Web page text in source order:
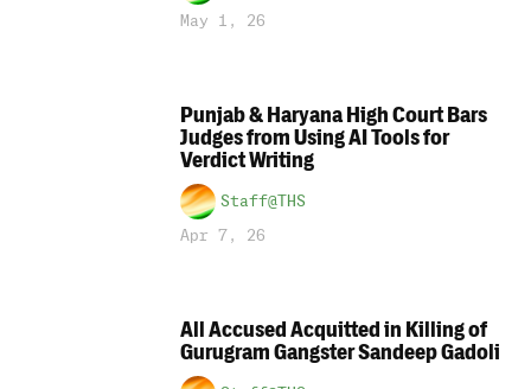
May 1, 26
Punjab & Haryana High Court Bars
Judges from Using AI Tools for
Verdict Writing
Staff@THS
Apr 7, 26
All Accused Acquitted in Killing of
Gurugram Gangster Sandeep Gadoli